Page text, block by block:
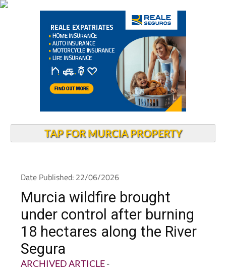
TAP FOR MURCIA PROPERTY
Date Published: 22/06/2026
Murcia wildfire brought
under control after burning
18 hectares along the River
Segura
ARCHIVED ARTICLE-